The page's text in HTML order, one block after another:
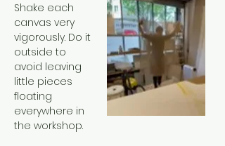
Shake each
canvas very
vigorously. Do it
outside to
avoid leaving
little pieces
floating
everywhere in
the workshop.